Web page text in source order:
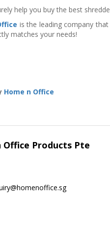
help you buy the best
is the leading company
matches your needs!
Home n Office
Office Products Pte